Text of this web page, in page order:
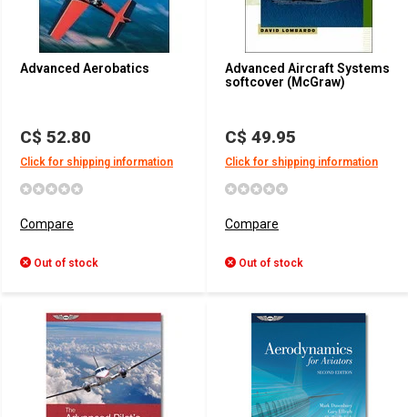
Advanced Aerobatics
C$ 52.80
Click for shipping information
Compare
Out of stock
Advanced Aircraft Systems
softcover (McGraw)
C$ 49.95
Click for shipping information
Compare
Out of stock